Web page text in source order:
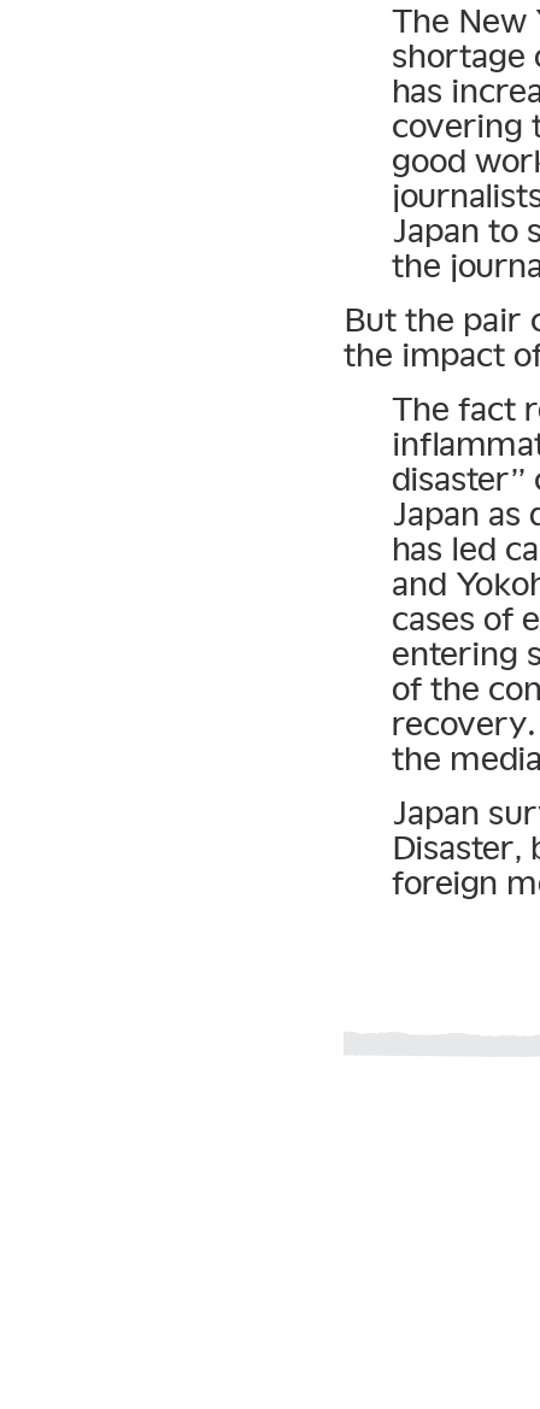
The New
shortage
has
covering
good
Japan to
the
But the pair
the impact
The fact
Japan as
has led
and
cases of
entering
of the
recovery.
the
Japan
Disaster,
foreign